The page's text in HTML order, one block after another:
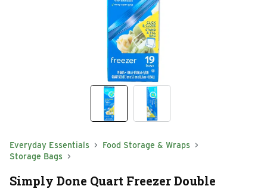
Everyday Essentials
Food Storage & Wraps
Storage Bags
Simply Done Quart Freezer Double